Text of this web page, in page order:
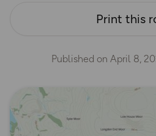
Print this
Published on April 8,